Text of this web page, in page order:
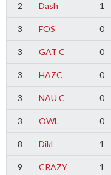
2 Dash 1
3 FOS 0
3 GAT C 0
3 HAZC 0
3 NAU C 0
3 OWL 0
8 Dikl 1
9
CRAZY
1